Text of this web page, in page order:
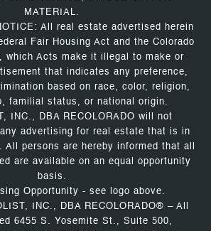
MATERIAL.
All real estate advertised herein
Fair Housing Act and the Colorado
which Acts make it illegal to make or
that indicates any preference,
based on race, color, religion,
familial status, or national origin.
INC., DBA RECOLORADO will not
advertising for real estate that is in
persons are hereby informed that all
are available on an equal opportunity
basis.
Opportunity - see logo above.
INC., DBA RECOLORADO® – All
6455 S. Yosemite St., Suite 500,